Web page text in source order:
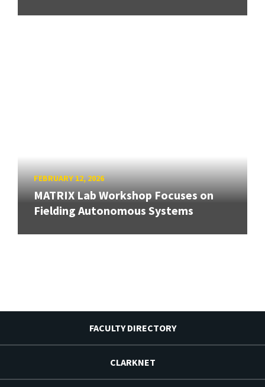
FEBRUARY 12, 2026
MATRIX Lab Workshop Focuses on
Fielding Autonomous Systems
FACULTY DIRECTORY
CLARKNET